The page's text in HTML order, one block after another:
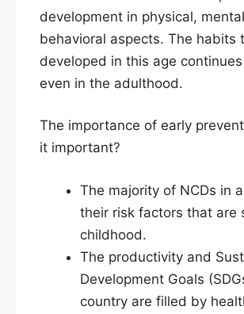
development in physical,
behavioral aspects. The habits
developed in this age
even in the adulthood.
The importance of early
it important?
The majority of NCDs in
their risk factors that are
childhood.
The productivity and
Development Goals
country are filled by